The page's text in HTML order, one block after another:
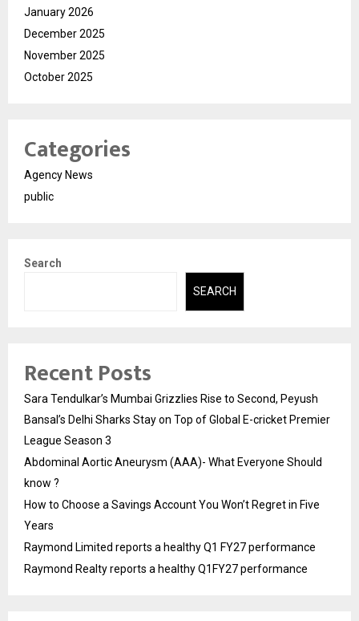
January 2026
December 2025
November 2025
October 2025
Categories
Agency News
public
Search
SEARCH
Recent Posts
Sara Tendulkar’s Mumbai Grizzlies Rise to Second, Peyush
Bansal’s Delhi Sharks Stay on Top of Global E-cricket Premier
League Season 3
Abdominal Aortic Aneurysm (AAA)- What Everyone Should
know ?
How to Choose a Savings Account You Won’t Regret in Five
Years
Raymond Limited reports a healthy Q1 FY27 performance
Raymond Realty reports a healthy Q1FY27 performance